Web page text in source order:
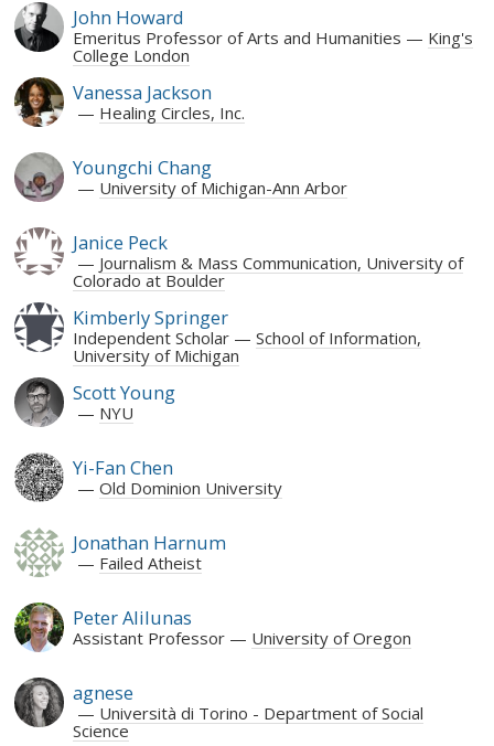
John Howard
Emeritus Professor of Arts and Humanities
King's
College London
Vanessa Jackson
Healing Circles, Inc.
Youngchi Chang
University of Michigan-Ann Arbor
Janice Peck
Journalism & Mass Communication, University of
Colorado at Boulder
Kimberly Springer
Independent Scholar
School of Information,
University of Michigan
Scott Young
NYU
Yi-Fan Chen
Old Dominion University
Jonathan Harnum
Failed Atheist
Peter Alilunas
Assistant Professor University of Oregon
agnese
Università di Torino - Department of Social
Science